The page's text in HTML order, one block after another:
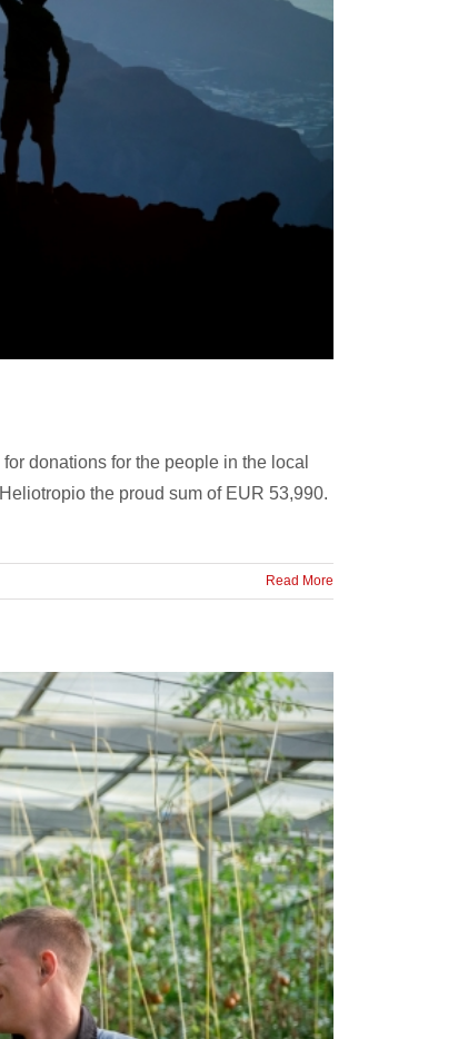
donations for the people in the local
the proud sum of EUR 53,990.
Read More